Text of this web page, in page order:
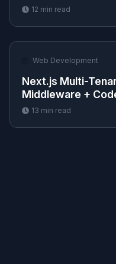
12 min read
Web Development
Next.js Multi-
Middleware +
13 min read